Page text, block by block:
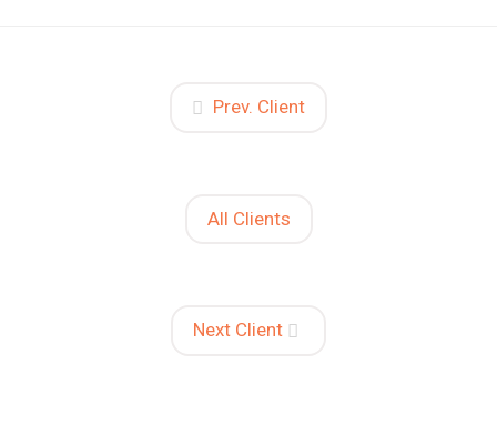
Prev. Client
All Clients
Next Client